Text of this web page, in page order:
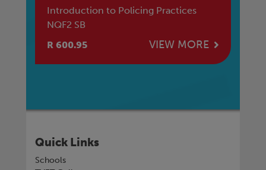
Introduction to Policing Practices
NQF2 SB
R 600.95
VIEW MORE
Quick Links
Schools